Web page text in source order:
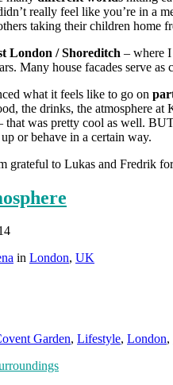
really feel like you’re in a
taking their children home
London / Shoreditch – where
Many house facades serve
what it feels like to go on
the drinks, the atmosphere
that was pretty cool as well.
or behave in a certain way.
grateful to Lukas and Fredrik
in London, UK
Garden, Lifestyle, London,